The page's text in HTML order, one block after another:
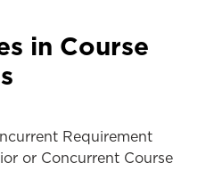
in Course
Requirement
or Concurrent Course